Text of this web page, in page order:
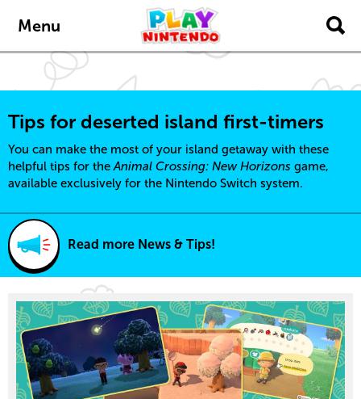
navigation
Menu
Tips for deserted island first-timers
You can make the most of your island getaway with these
helpful tips for the Animal Crossing: New Horizons game,
available exclusively for the Nintendo Switch system.
Read more News & Tips!